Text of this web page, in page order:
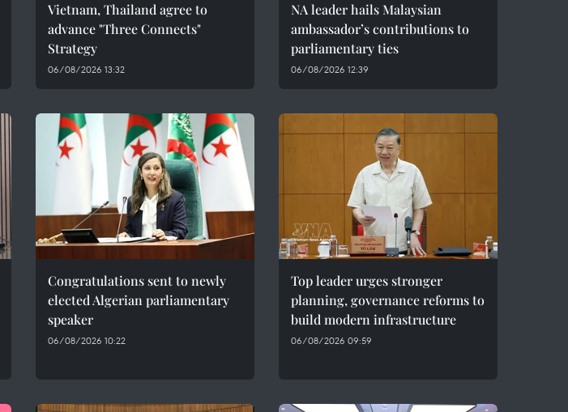
Vietnam, Thailand agree to
advance "Three Connects"
Strategy
06/08/2026 13:32
NA leader hails Malaysian
ambassador’s contributions to
parliamentary ties
06/08/2026 12:39
Congratulations sent to newly
elected Algerian parliamentary
speaker
06/08/2026 10:22
Top leader urges stronger
planning, governance reforms to
build modern infrastructure
06/08/2026 09:59